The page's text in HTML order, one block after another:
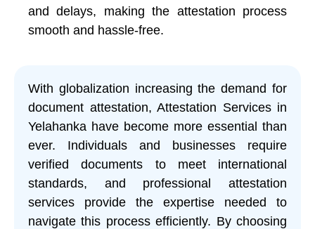
and delays, making the attestation process
smooth and hassle-free.
With globalization increasing the demand for
document attestation, Attestation Services in
Yelahanka have become more essential than
ever. Individuals and businesses require
verified documents to meet international
standards, and professional attestation
services provide the expertise needed to
navigate this process efficiently. By choosing